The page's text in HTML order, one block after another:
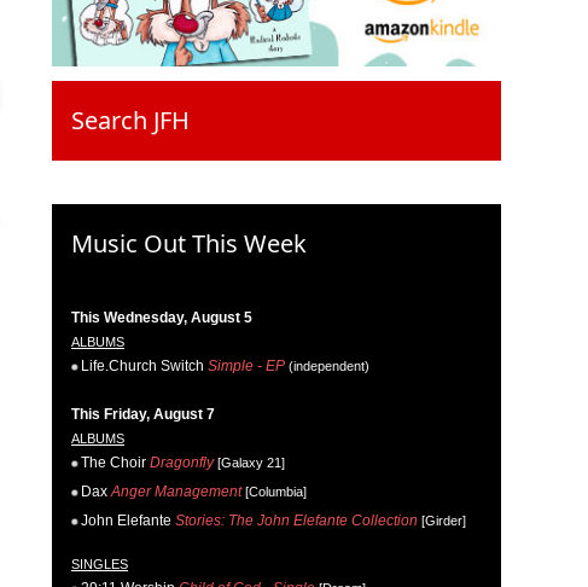
Search JFH
Music Out This Week
This Wednesday, August 5
ALBUMS
Life.Church Switch Simple - EP (independent)
This Friday, August 7
ALBUMS
The Choir Dragonfly[Galaxy 21]
Dax Anger Management[Columbia]
John Elefante Stories: The John Elefante Collection [Girder]
SINGLES